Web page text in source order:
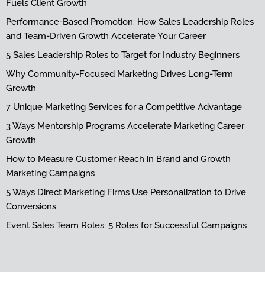
Fuels Client Growth
Performance-Based Promotion: How Sales Leadership Roles
and Team-Driven Growth Accelerate Your Career
5 Sales Leadership Roles to Target for Industry Beginners
Why Community-Focused Marketing Drives Long-Term
Growth
7 Unique Marketing Services for a Competitive Advantage
3 Ways Mentorship Programs Accelerate Marketing Career
Growth
How to Measure Customer Reach in Brand and Growth
Marketing Campaigns
5 Ways Direct Marketing Firms Use Personalization to Drive
Conversions
Event Sales Team Roles: 5 Roles for Successful Campaigns